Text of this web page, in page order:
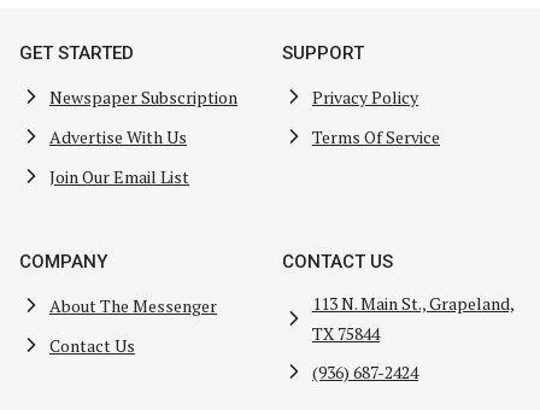
GET STARTED
Newspaper Subscription
Advertise With Us
Join Our Email List
SUPPORT
Privacy Policy
Terms Of Service
COMPANY
About The Messenger
Contact Us
CONTACT US
113 N. Main St., Grapeland,
TX 75844
(936) 687-2424